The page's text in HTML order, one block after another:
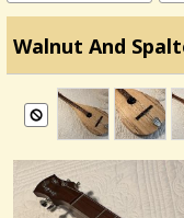
Walnut And